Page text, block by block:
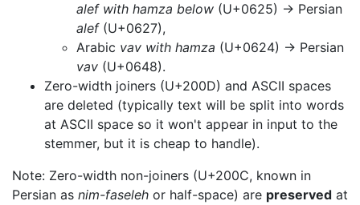
alef with hamza below (U+0625) → Persian
alef(U+0627),
Arabic vav with hamza (U+0624) → Persian
vav (U+0648).
Zero-width joiners (U+200D) and ASCII spaces
are deleted (typically text will be split into words
at ASCII space so it won't appear in input to the
stemmer, but it is cheap to handle).
Note: Zero-width non-joiners (U+200C, known in
Persian as nim-faseleh or half-space) are preserved at